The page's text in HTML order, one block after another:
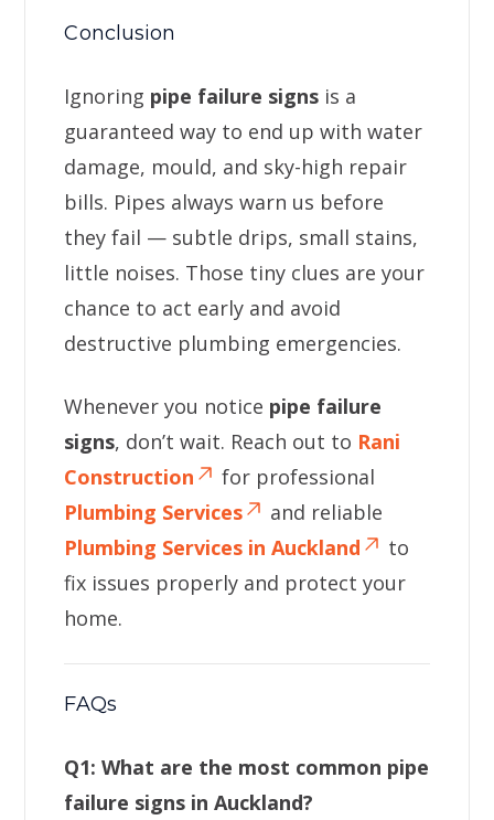
Conclusion
Ignoring pipe failure signs is a
guaranteed way to end up with water
damage, mould, and sky-high repair
bills. Pipes always warn us before
they fail — subtle drips, small stains,
little noises. Those tiny clues are your
chance to act early and avoid
destructive plumbing emergencies.
Whenever you notice pipe failure
signs, don’t wait. Reach out to Rani
Construction
for professional
Plumbing Services
and reliable
Plumbing Services in Auckland
to
fix issues properly and protect your
home.
FAQs
Q1: What are the most common pipe
failure signs in Auckland?